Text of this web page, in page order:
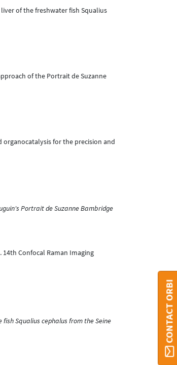
liver of the freshwater fish Squalius
of the Portrait de Suzanne
organocatalysis for the precision and
Portrait de Suzanne Bambridge
Confocal Raman Imaging
Squalius cephalus from the Seine
CONTACT ORBI